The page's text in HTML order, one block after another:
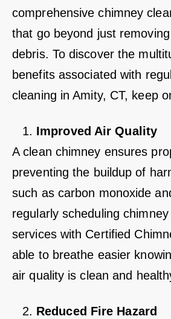
comprehensive chimney
that go beyond just
debris. To discover the
benefits associated with
cleaning in Amity, CT, keep
Improved Air Quality
A clean chimney ensures
preventing the buildup of
such as carbon monoxide
regularly scheduling
services with Certified
able to breathe easier
air quality is clean and
Reduced Fire Hazard